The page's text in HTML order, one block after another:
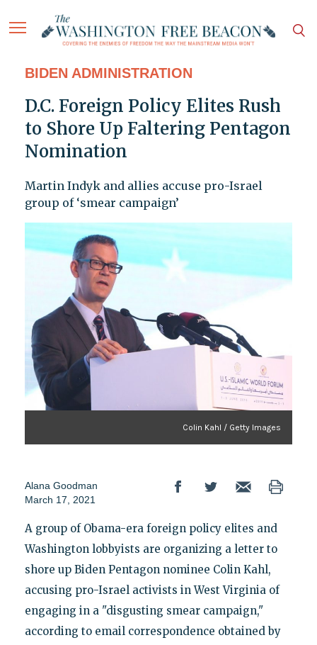
BIDEN ADMINISTRATION
D.C. Foreign Policy Elites Rush
to Shore Up Faltering Pentagon
Nomination
Martin Indyk and allies accuse pro-Israel
group of ‘smear campaign’
Colin Kahl / Getty Images
Alana Goodman
March 17, 2021
A group of Obama-era foreign policy elites and
Washington lobbyists are organizing a letter to
shore up Biden Pentagon nominee Colin Kahl,
accusing pro-Israel activists in West Virginia of
engaging in a "disgusting smear campaign,"
according to email correspondence obtained by